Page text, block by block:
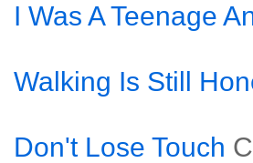
I Was A Teenage
Walking Is Still
Don't Lose Touch